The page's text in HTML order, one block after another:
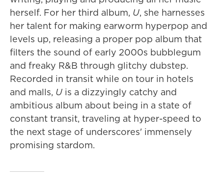
herself. For her third album, U, she harnesses
her talent for making earworm hyperpop and
levels up, releasing a proper pop album that
filters the sound of early 2000s bubblegum
and freaky R&B through glitchy dubstep.
Recorded in transit while on tour in hotels
and malls, U is a dizzyingly catchy and
ambitious album about being in a state of
constant transit, traveling at hyper-speed to
the next stage of underscores' immensely
promising stardom.